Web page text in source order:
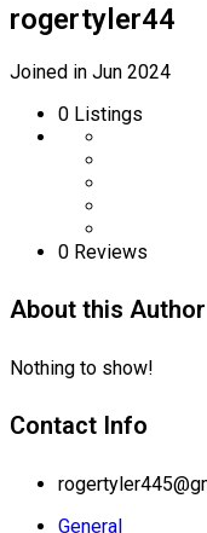
rogertyler44
Joined in Jun 2024
0 Listings
0 Reviews
About this Author
Nothing to show!
Contact Info
General